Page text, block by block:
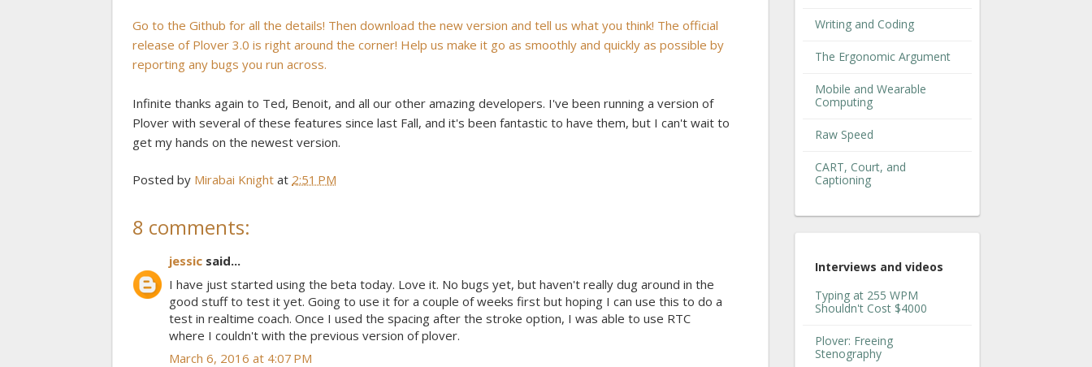
Go to the Github for all the details! Then download the new version and tell us what you think! The official
release of Plover 3.0 is right around the corner! Help us make it go as smoothly and quickly as possible by
reporting any bugs you run across.
Infinite thanks again to Ted, Benoit, and all our other amazing developers. I've been running a version of
Plover with several of these features since last Fall, and it's been fantastic to have them, but I can't wait to
get my hands on the newest version.
Posted by Mirabai Knight at 2:51 PM
8 comments:
jessic said...
I have just started using the beta today. Love it. No bugs yet, but haven't really dug around in the
good stuff to test it yet. Going to use it for a couple of weeks first but hoping I can use this to do a
test in realtime coach. Once I used the spacing after the stroke option, I was able to use RTC
where I couldn't with the previous version of plover.
March 6, 2016 at 4:07 PM
Writing and Coding
The Ergonomic Argument
Mobile and Wearable
Computing
Raw Speed
CART, Court, and
Captioning
Interviews and videos
Typing at 255 WPM
Shouldn't Cost $4000
Plover: Freeing
Stenography